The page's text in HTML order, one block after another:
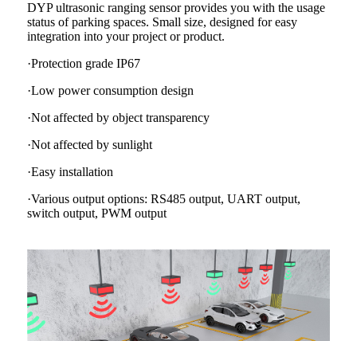
DYP ultrasonic ranging sensor provides you with the usage
status of parking spaces. Small size, designed for easy
integration into your project or product.
·Protection grade IP67
·Low power consumption design
·Not affected by object transparency
·Not affected by sunlight
·Easy installation
·Various output options: RS485 output, UART output,
switch output, PWM output